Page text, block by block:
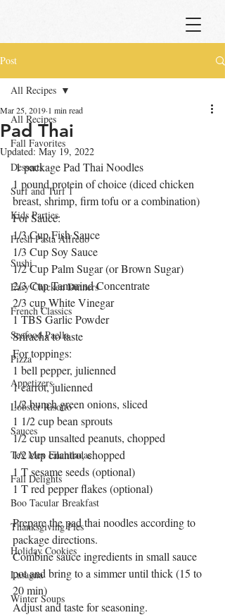
Post
All Recipes
Fall Favorites
Desserts
Surf and Turf 1
Kids Parties
Fresh Pasta Alfredo
Sushi
Easy Chicken Dinners
French Classics
Seafood Paella
Pizza
Appetizers
Lobster Risotto
Sauces
Tex Mex Enchiladas
Fall Delights
Boo Tacular Breakfast
Thanksgiving Pies
Holiday Cookies
Lasagna
Winter Soups
All Recipes
Pad Thai
Mar 25, 2019 1 min read
Updated:May 19, 2022
1 package Pad Thai Noodles
1 pound protein of choice (diced chicken
breast, shrimp, firm tofu or a combination)
For Sauce:
1/3 Cup Fish Sauce
1/3 Cup Soy Sauce
1/2 Cup Palm Sugar (or Brown Sugar)
2/3 Cup Tamarind Concentrate
2/3 cup White Vinegar
1 TBS Garlic Powder
Sriracha to taste
For toppings:
1 bell pepper, julienned
1 carrot, julienned
1/2 bunch green onions, sliced
1 1/2 cup bean sprouts
1/2 cup unsalted peanuts, chopped
1/2 cup cilantro, chopped
1 T sesame seeds (optional)
1 T red pepper flakes (optional)
Prepare the pad thai noodles according to
package directions.
Combine sauce ingredients in small sauce
pot and bring to a simmer until thick (15 to
20 min)
Adjust and taste for seasoning.